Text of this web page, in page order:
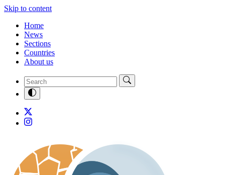
Skip to content
Home
News
Sections
Countries
About us